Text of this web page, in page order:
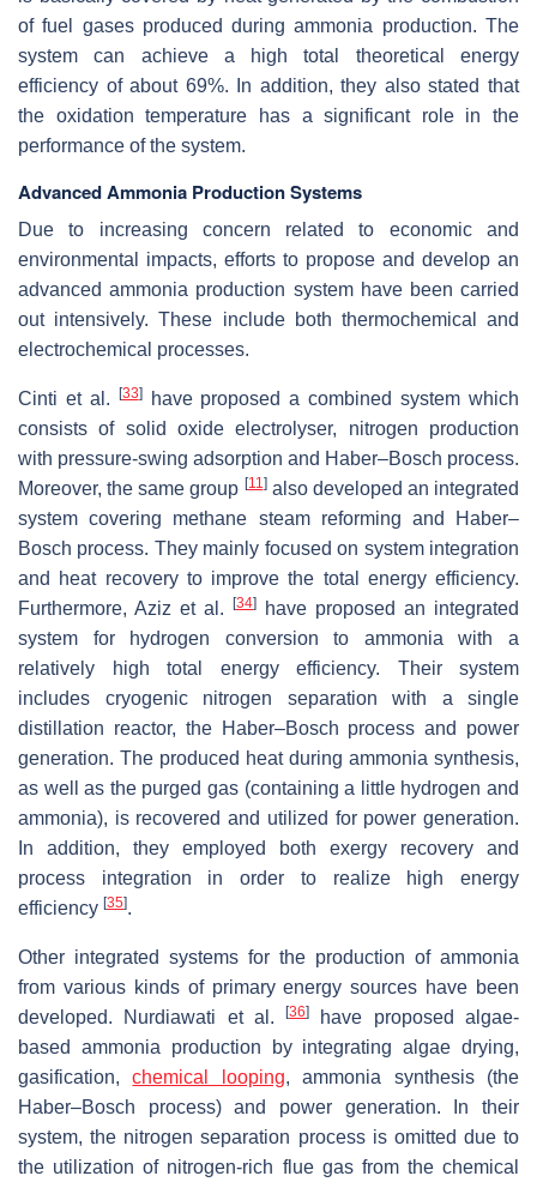
of fuel gases produced during ammonia production. The
system can achieve a high total theoretical energy
efficiency of about 69%. In addition, they also stated that
the oxidation temperature has a significant role in the
performance of the system.
Advanced Ammonia Production Systems
Due to increasing concern related to economic and
environmental impacts, efforts to propose and develop an
advanced ammonia production system have been carried
out intensively. These include both thermochemical and
electrochemical processes.
Cinti et al. [33]have proposed a combined system which
consists of solid oxide electrolyser, nitrogen production
with pressure-swing adsorption and Haber–Bosch process.
Moreover, the same group [11]also developed an integrated
system covering methane steam reforming and Haber–
Bosch process. They mainly focused on system integration
and heat recovery to improve the total energy efficiency.
Furthermore, Aziz et al.
[34]
have proposed an integrated
system for hydrogen conversion to ammonia with a
relatively high total energy efficiency. Their system
includes cryogenic nitrogen separation with a single
distillation reactor, the Haber–Bosch process and power
generation. The produced heat during ammonia synthesis,
as well as the purged gas (containing a little hydrogen and
ammonia), is recovered and utilized for power generation.
In addition, they employed both exergy recovery and
process integration in order to realize high energy
efficiency [35].
Other integrated systems for the production of ammonia
from various kinds of primary energy sources have been
developed. Nurdiawati et al.[36]
have proposed algae-
based ammonia production by integrating algae drying,
gasification,chemical looping, ammonia synthesis (the
Haber–Bosch process) and power generation. In their
system, the nitrogen separation process is omitted due to
the utilization of nitrogen-rich flue gas from the chemical